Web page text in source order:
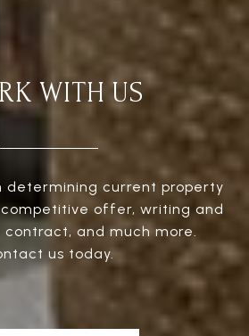
WITH US
determining current property
offer, writing and
and much more.
us today.